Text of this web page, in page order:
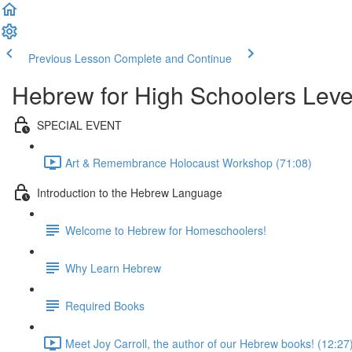
Previous Lesson Complete and Continue
Hebrew for High Schoolers
SPECIAL EVENT
Art & Remembrance Holocaust Workshop (71:08)
Introduction to the Hebrew Language
Welcome to Hebrew for Homeschoolers!
Why Learn Hebrew
Required Books
Meet Joy Carroll, the author of our Hebrew books! (12:27)